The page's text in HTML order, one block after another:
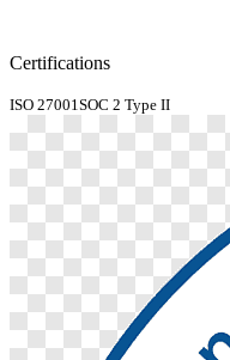
Certifications
ISO 27001 SOC 2 Type II